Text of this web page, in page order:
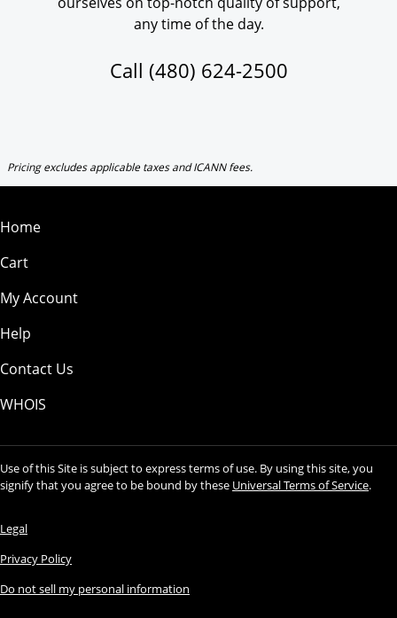
any time of the day.
Call (480) 624-2500
Pricing excludes applicable taxes and ICANN fees.
Home
Cart
My Account
Help
Contact Us
WHOIS
Use of this Site is subject to express terms of use. By using this site, you
signify that you agree to be bound by these Universal Terms of Service.
Legal
Privacy Policy
Do not sell my personal information